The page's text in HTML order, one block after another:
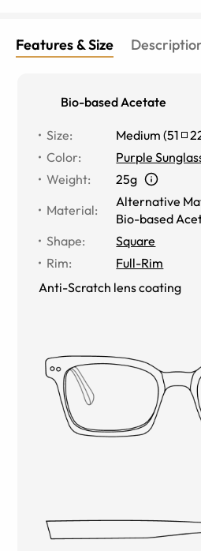
Features & Size
Bio-based Acetate
Size: Medium (51
Color:
Purple
Weight:
25g
Material:
Alternative
Bio-based
Shape:
Square
Rim:
Full-Rim
Anti-Scratch lens coating